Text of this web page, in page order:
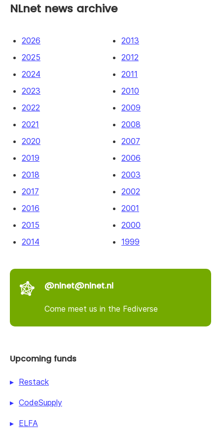
NLnet news archive
2026
2025
2024
2023
2022
2021
2020
2019
2018
2017
2016
2015
2014
2013
2012
2011
2010
2009
2008
2007
2006
2003
2002
2001
2000
1999
@nlnet@nlnet.nl
Come meet us in the Fediverse
Upcoming funds
Restack
CodeSupply
ELFA